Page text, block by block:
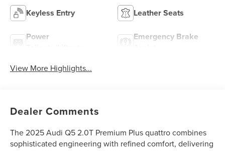
Keyless Entry Leather Seats
Power
Emergency Brake
View More Highlights...
Dealer Comments
The 2025 Audi Q5 2.0T Premium Plus quattro combines
sophisticated engineering with refined comfort, delivering